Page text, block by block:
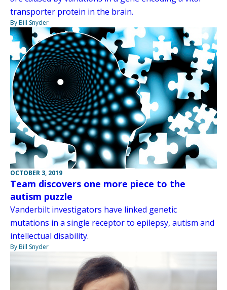
transporter protein in the brain.
By Bill Snyder
OCTOBER 3, 2019
Team discovers one more piece to the
autism puzzle
Vanderbilt investigators have linked genetic
mutations in a single receptor to epilepsy, autism and
intellectual disability.
By Bill Snyder